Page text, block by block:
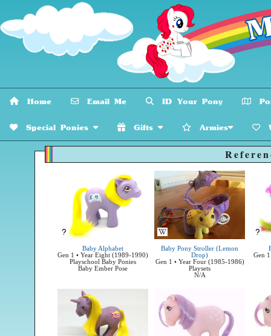
Home Email Me ID Your Pony
Special Ponies Gifts Armies
Unknown Source
Baby Alphabet
Gen 1 • Year Eight (1989-1990)
Playschool Baby Ponies
Baby Ember Pose
Baby Pony Stroller (Lemon
Drop)
Gen 1 • Year Four (1985-1986)
Playsets
N/A
Gen